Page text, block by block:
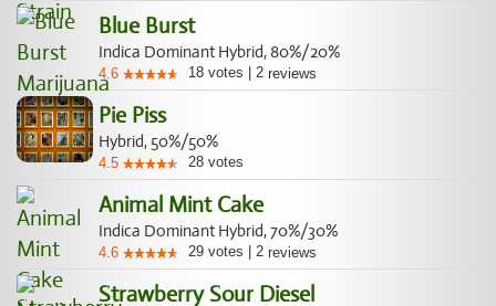
Blue Burst
Indica Dominant Hybrid, 80%/20%
4.6 18 votes 2 reviews
Pie Piss
Hybrid, 50%/50%
4.5 28 votes
Animal Mint Cake
Indica Dominant Hybrid, 70%/30%
4.6 29 votes 2 reviews
Strawberry Sour Diesel